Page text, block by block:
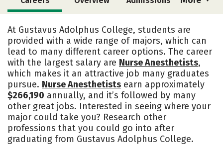
Campus Life Social Media
Safety Rankings
At Gustavus Adolphus College, students are
provided with a wide range of majors, which can
lead to many different career options. The career
with the largest salary are Nurse Anesthetists,
which makes it an attractive job many graduates
pursue. Nurse Anesthetists earn approximately
$266,190 annually, and it’s followed by many
other great jobs. Interested in seeing where your
major could take you? Research other
professions that you could go into after
graduating from Gustavus Adolphus College.